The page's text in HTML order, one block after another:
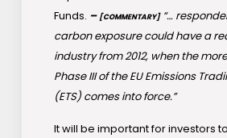
Funds. – [COMMENTARY] “…
carbon exposure could have a
industry from 2012, when the
Phase III of the EU Emissions
(ETS) comes into force.”
It will be important for investors